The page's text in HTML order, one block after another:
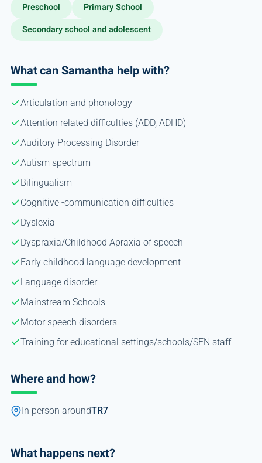
Preschool
Primary School
Secondary school and adolescent
What can Samantha help with?
Articulation and phonology
Attention related difficulties (ADD, ADHD)
Auditory Processing Disorder
Autism spectrum
Bilingualism
Cognitive -communication difficulties
Dyslexia
Dyspraxia/Childhood Apraxia of speech
Early childhood language development
Language disorder
Mainstream Schools
Motor speech disorders
Training for educational settings/schools/SEN staff
Where and how?
In person aroundTR7
What happens next?